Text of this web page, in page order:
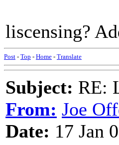
liscensing?
Post - Top - Home - Translate
Subject: RE:
From: Joe
Date: 17 Jan